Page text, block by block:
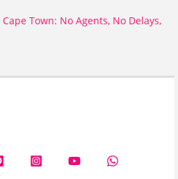
Town: No Agents, No Delays,